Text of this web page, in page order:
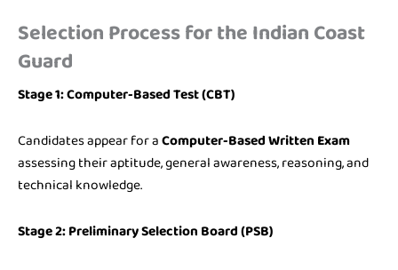
Selection Process for the Indian Coast
Guard
Stage 1: Computer-Based Test (CBT)
Candidates appear for aComputer-Based Written Exam
assessing their aptitude, general awareness, reasoning, and
technical knowledge.
Stage 2: Preliminary Selection Board (PSB)